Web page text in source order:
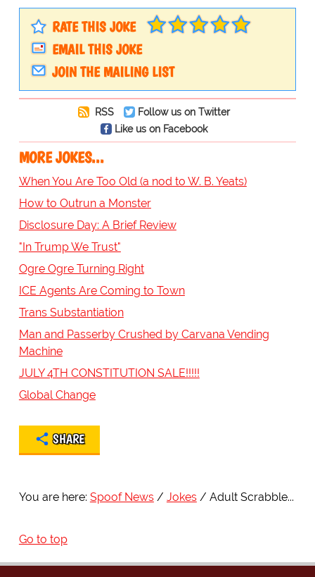
RATE THIS JOKE
EMAIL THIS JOKE
JOIN THE MAILING LIST
RSS
Follow us on Twitter
Like us on Facebook
MORE JOKES...
When You Are Too Old (a nod to W. B. Yeats)
How to Outrun a Monster
Disclosure Day: A Brief Review
"In Trump We Trust"
Ogre Ogre Turning Right
ICE Agents Are Coming to Town
Trans Substantiation
Man and Passerby Crushed by Carvana Vending
Machine
JULY 4TH CONSTITUTION SALE!!!!!
Global Change
SHARE
You are here: Spoof News Jokes Adult Scrabble...
Go to top